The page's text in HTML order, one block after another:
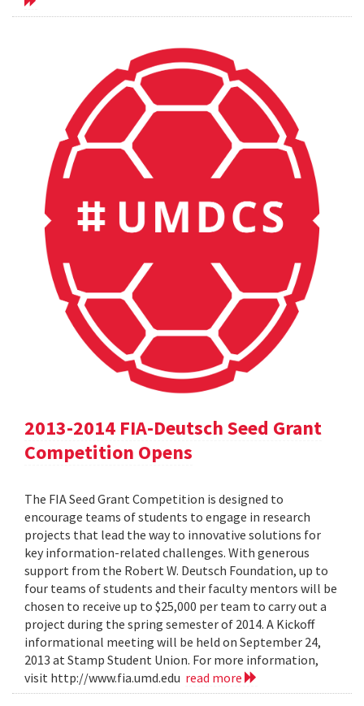
2013-2014 FIA-Deutsch Seed Grant
Competition Opens
The FIA Seed Grant Competition is designed to
encourage teams of students to engage in research
projects that lead the way to innovative solutions for
key information-related challenges. With generous
support from the Robert W. Deutsch Foundation, up to
four teams of students and their faculty mentors will be
chosen to receive up to $25,000 per team to carry out a
project during the spring semester of 2014. A Kickoff
informational meeting will be held on September 24,
2013 at Stamp Student Union. For more information,
visit http://www.fia.umd.edu read more